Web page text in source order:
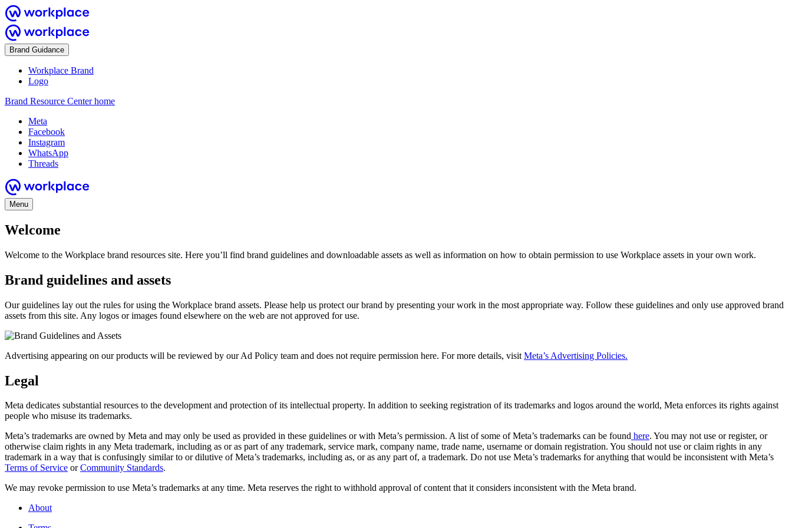
Brand Guidance
Workplace Brand
Logo
Brand Resource Center home
Meta
Facebook
Instagram
WhatsApp
Threads
Menu
Welcome
Welcome to the Workplace brand resources site. Here you’ll find brand guidelines and downloadable assets as well as information on how to obtain permission to use Workplace assets in your own work.
Brand guidelines and assets
Our guidelines lay out the rules for using the Workplace brand assets. Please help us protect our brand by presenting your work in the most appropriate way. Follow these guidelines and only use approved brand
assets from this site. Any logos or images found elsewhere on the web are not approved for use.
Advertising appearing on our products will be reviewed by our Ad Policy team and does not require permission here. For more details, visit Meta’s Advertising Policies.
Legal
Meta dedicates substantial resources to the development and protection of its intellectual property. In addition to seeking registration of its trademarks and logos around the world, Meta enforces its rights against
people who misuse its trademarks.
Meta’s trademarks are owned by Meta and may only be used as provided in these guidelines or with Meta’s permission. A list of some of Meta’s trademarks can be found here. You may not use or register, or
otherwise claim rights in any Meta trademark, including as or as part of any trademark, service mark, company name, trade name, username or domain registration. You should not use or claim rights in any
trademark in a way that is confusingly similar to or dilutive of Meta’s trademarks, including as, or as any part of, a trademark. Do not use Meta’s trademarks for anything that would be inconsistent with Meta’s
Terms of Service orCommunity Standards.
We may revoke permission to use Meta’s trademarks at any time. Meta reserves the right to withhold approval of content that it considers inconsistent with the Meta brand.
About